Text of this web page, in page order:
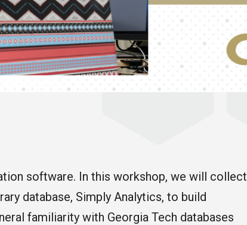
software. In this workshop, we will collect
database, Simply Analytics, to build
familiarity with Georgia Tech databases